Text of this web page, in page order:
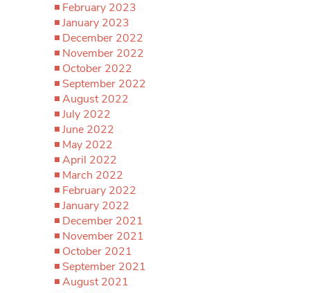
February 2023
January 2023
December 2022
November 2022
October 2022
September 2022
August 2022
July 2022
June 2022
May 2022
April 2022
March 2022
February 2022
January 2022
December 2021
November 2021
October 2021
September 2021
August 2021